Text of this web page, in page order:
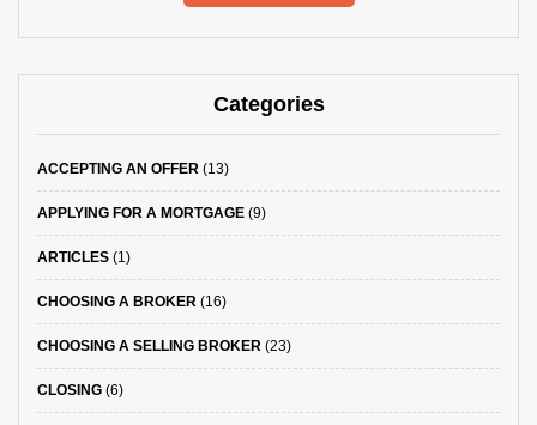
Categories
ACCEPTING AN OFFER (13)
APPLYING FOR A MORTGAGE (9)
ARTICLES (1)
CHOOSING A BROKER (16)
CHOOSING A SELLING BROKER (23)
CLOSING (6)